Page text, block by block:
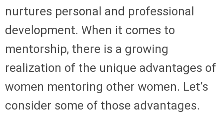
nurtures personal and professional
development. When it comes to
mentorship, there is a growing
realization of the unique advantages of
women mentoring other women. Let’s
consider some of those advantages.